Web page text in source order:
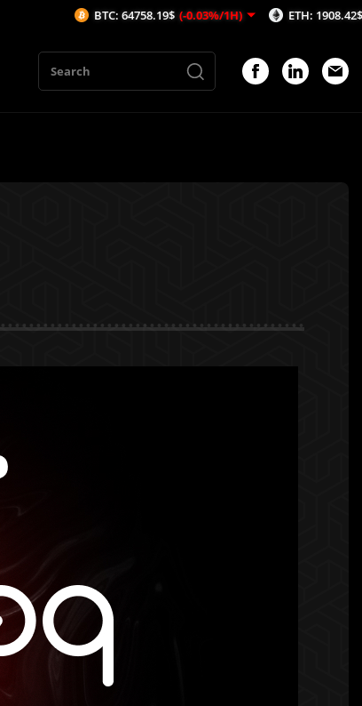
BTC: 64758.19$ (-0.03%/1H) ETH: 1908.42$ (-0.11%/1H)